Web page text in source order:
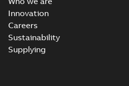
White
Innovation
Careers
Sustainability
Supplying